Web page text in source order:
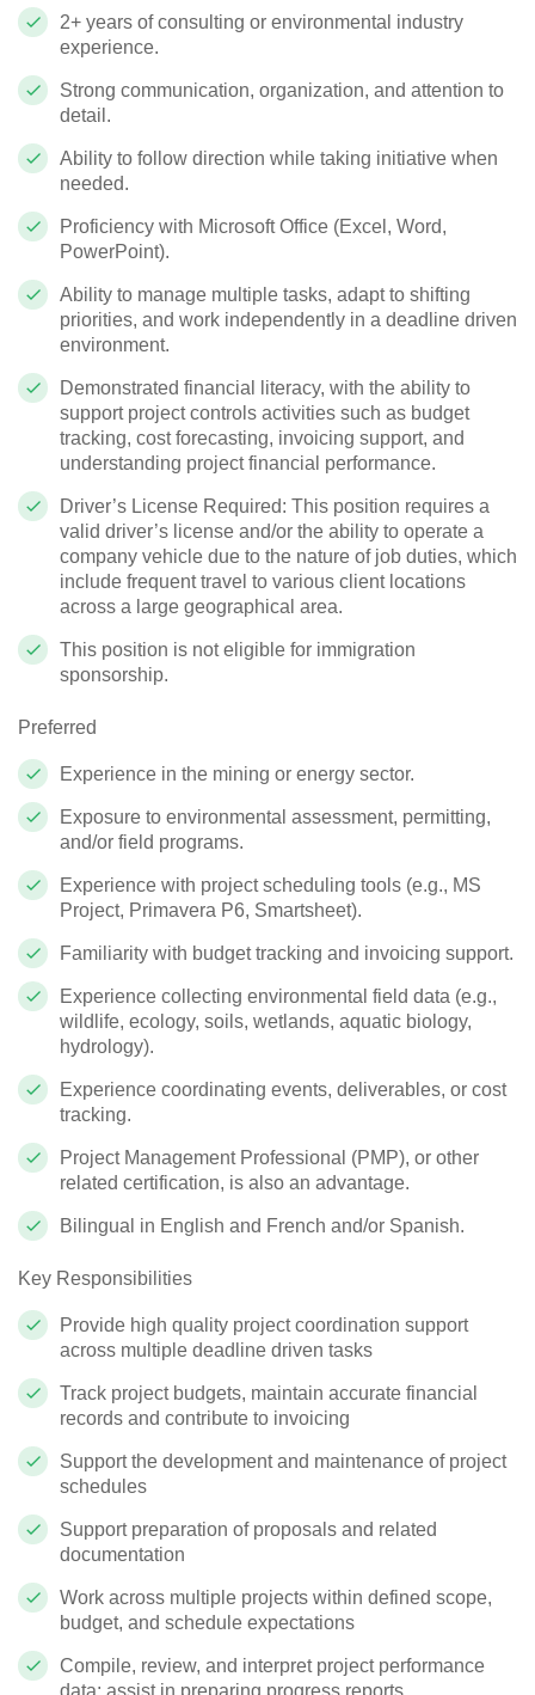
2+ years of consulting or environmental industry
experience.
Strong communication, organization, and attention to
detail.
Ability to follow direction while taking initiative when
needed.
Proficiency with Microsoft Office (Excel, Word,
PowerPoint).
Ability to manage multiple tasks, adapt to shifting
priorities, and work independently in a deadline driven
environment.
Demonstrated financial literacy, with the ability to
support project controls activities such as budget
tracking, cost forecasting, invoicing support, and
understanding project financial performance.
Driver’s License Required: This position requires a
valid driver’s license and/or the ability to operate a
company vehicle due to the nature of job duties, which
include frequent travel to various client locations
across a large geographical area.
This position is not eligible for immigration
sponsorship.
Preferred
Experience in the mining or energy sector.
Exposure to environmental assessment, permitting,
and/or field programs.
Experience with project scheduling tools (e.g., MS
Project, Primavera P6, Smartsheet).
Familiarity with budget tracking and invoicing support.
Experience collecting environmental field data (e.g.,
wildlife, ecology, soils, wetlands, aquatic biology,
hydrology).
Experience coordinating events, deliverables, or cost
tracking.
Project Management Professional (PMP), or other
related certification, is also an advantage.
Bilingual in English and French and/or Spanish.
Key Responsibilities
Provide high quality project coordination support
across multiple deadline driven tasks
Track project budgets, maintain accurate financial
records and contribute to invoicing
Support the development and maintenance of project
schedules
Support preparation of proposals and related
documentation
Work across multiple projects within defined scope,
budget, and schedule expectations
Compile, review, and interpret project performance
data; assist in preparing progress reports